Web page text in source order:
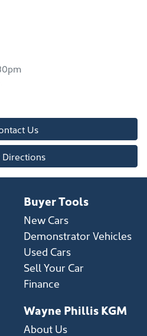
Us
Directions
Buyer Tools
New Cars
Demonstrator Vehicles
Used Cars
Sell Your Car
Finance
Wayne Phillis KGM
About Us